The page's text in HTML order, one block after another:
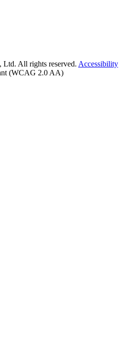
, Ltd. All rights reserved. Accessibility
(WCAG 2.0 AA)